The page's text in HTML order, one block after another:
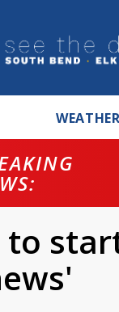
WEATHER
to